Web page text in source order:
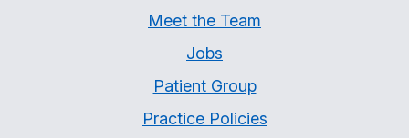
Meet the Team
Jobs
Patient Group
Practice Policies